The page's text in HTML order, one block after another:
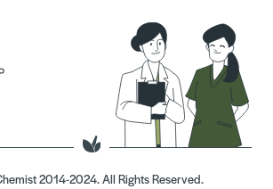
2014-2024. All Rights Reserved.